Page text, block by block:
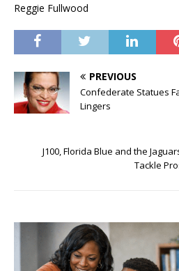
Reggie Fullwood
PREVIOUS
Confederate Statues
Lingers
J100, Florida Blue and the
Tackle